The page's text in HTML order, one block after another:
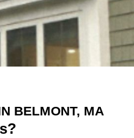
BELMONT, MA